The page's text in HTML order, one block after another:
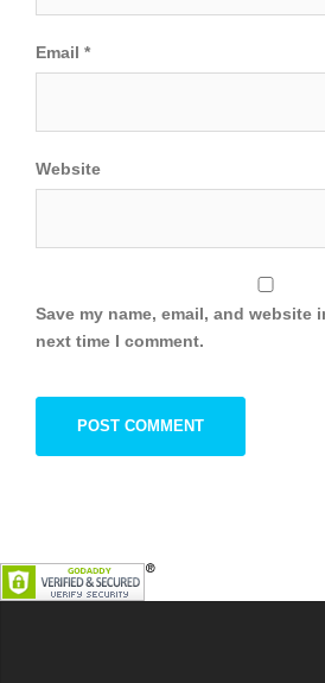
Email *
Website
Save my name, email, and website
next time I comment.